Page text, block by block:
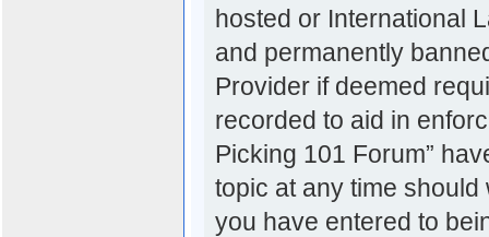
hosted or International
and permanently
Provider if deemed
recorded to aid in
Picking 101 Forum”
topic at any time
you have entered to